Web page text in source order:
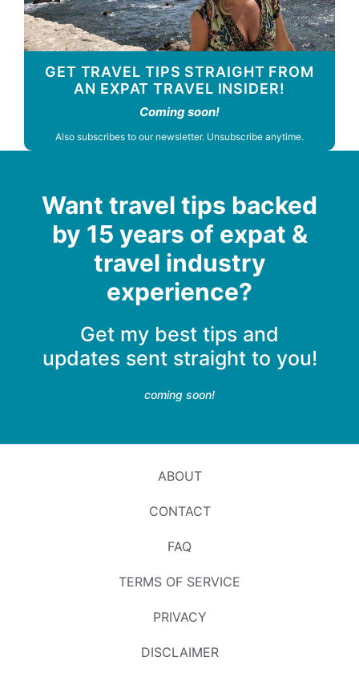
GET TRAVEL TIPS STRAIGHT FROM
AN EXPAT TRAVEL INSIDER!
Coming soon!
Also subscribes to our newsletter. Unsubscribe anytime.
Want travel tips backed
by 15 years of expat &
travel industry
experience?
Get my best tips and
updates sent straight to you!
coming soon!
ABOUT
CONTACT
FAQ
TERMS OF SERVICE
PRIVACY
DISCLAIMER